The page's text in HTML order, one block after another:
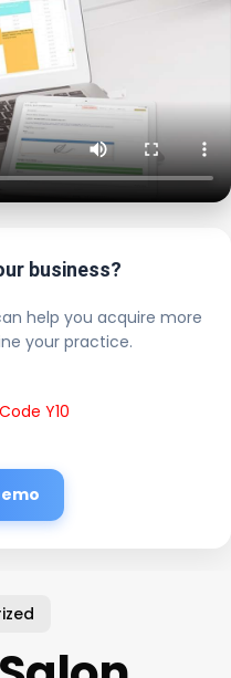
business?
help you acquire more
your practice.
Y10